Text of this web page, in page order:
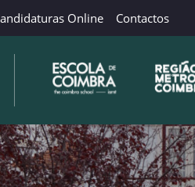
Online Contactos